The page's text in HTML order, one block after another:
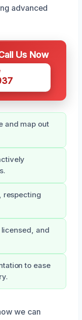
advanced
Us Now
and map out
respecting
and
to ease
we can